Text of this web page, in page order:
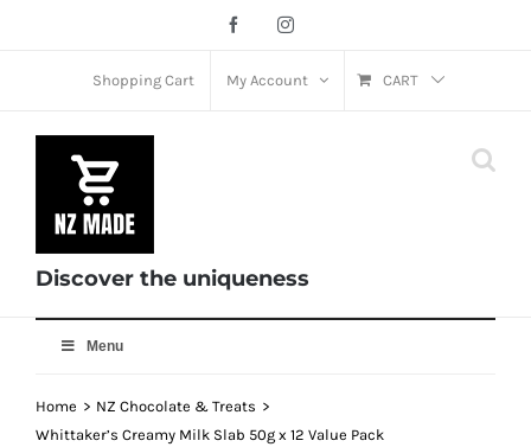
FacebookInstagram
Shopping Cart My Account CART
Discover the uniqueness
Menu
Home
NZ Chocolate & Treats
Whittaker’s Creamy Milk Slab 50g x 12 Value Pack